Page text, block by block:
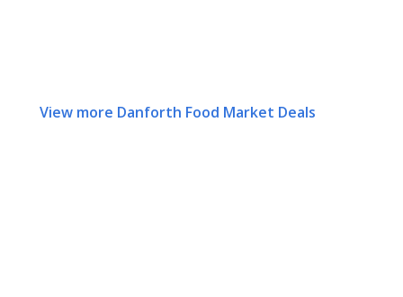
View more Danforth Food Market Deals